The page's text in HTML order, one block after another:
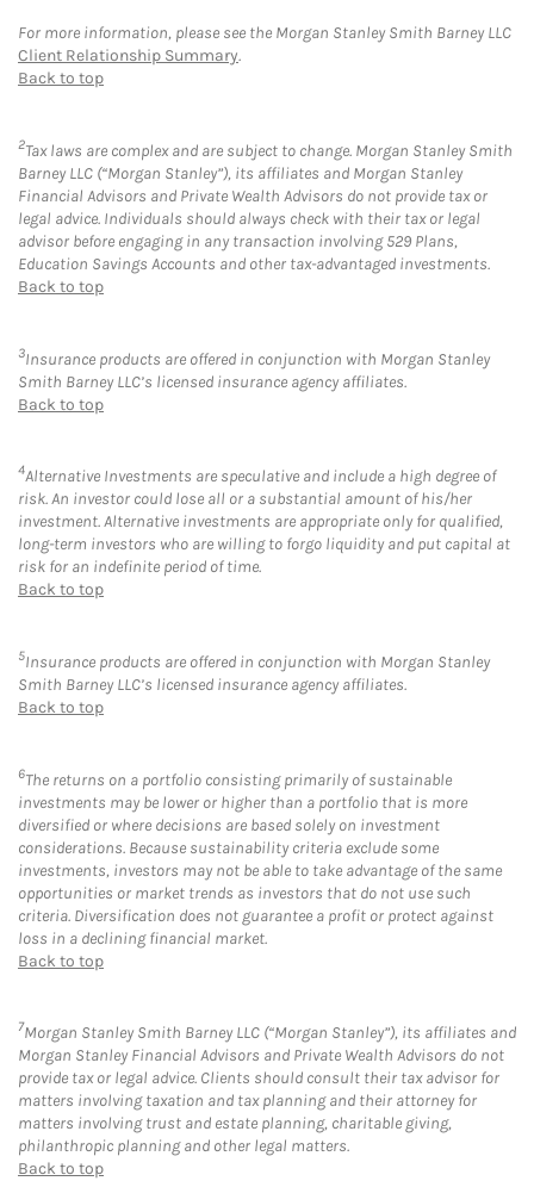
For more information, please see the Morgan Stanley Smith Barney LLC
Client Relationship Summary.
Back to top
2Tax laws are complex and are subject to change. Morgan Stanley Smith
Barney LLC (“Morgan Stanley”), its affiliates and Morgan Stanley
Financial Advisors and Private Wealth Advisors do not provide tax or
legal advice. Individuals should always check with their tax or legal
advisor before engaging in any transaction involving 529 Plans,
Education Savings Accounts and other tax-advantaged investments.
Back to top
3Insurance products are offered in conjunction with Morgan Stanley
Smith Barney LLC’s licensed insurance agency affiliates.
Back to top
4Alternative Investments are speculative and include a high degree of
risk. An investor could lose all or a substantial amount of his/her
investment. Alternative investments are appropriate only for qualified,
long-term investors who are willing to forgo liquidity and put capital at
risk for an indefinite period of time.
Back to top
5Insurance products are offered in conjunction with Morgan Stanley
Smith Barney LLC’s licensed insurance agency affiliates.
Back to top
6The returns on a portfolio consisting primarily of sustainable
investments may be lower or higher than a portfolio that is more
diversified or where decisions are based solely on investment
considerations. Because sustainability criteria exclude some
investments, investors may not be able to take advantage of the same
opportunities or market trends as investors that do not use such
criteria. Diversification does not guarantee a profit or protect against
loss in a declining financial market.
Back to top
7Morgan Stanley Smith Barney LLC (“Morgan Stanley”), its affiliates and
Morgan Stanley Financial Advisors and Private Wealth Advisors do not
provide tax or legal advice. Clients should consult their tax advisor for
matters involving taxation and tax planning and their attorney for
matters involving trust and estate planning, charitable giving,
philanthropic planning and other legal matters.
Back to top